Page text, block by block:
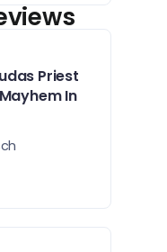
Priest
In